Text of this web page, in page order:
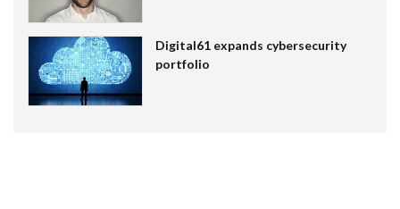
Digital61 expands cybersecurity
portfolio